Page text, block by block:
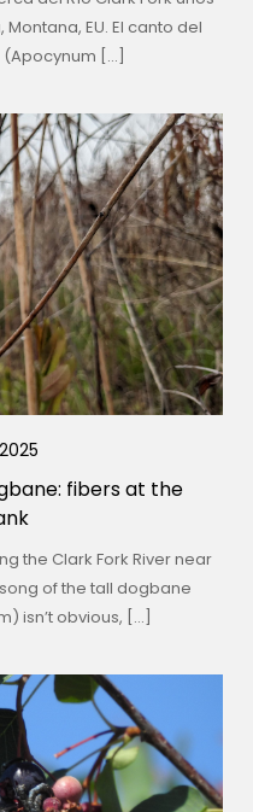
EU. El canto del
[…]
fibers at the
the Clark Fork River near
of the tall dogbane
isn’t obvious, […]